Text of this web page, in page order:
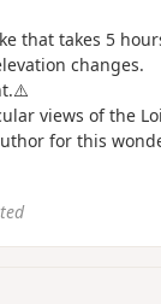
that takes 5
changes.
views of the
for this